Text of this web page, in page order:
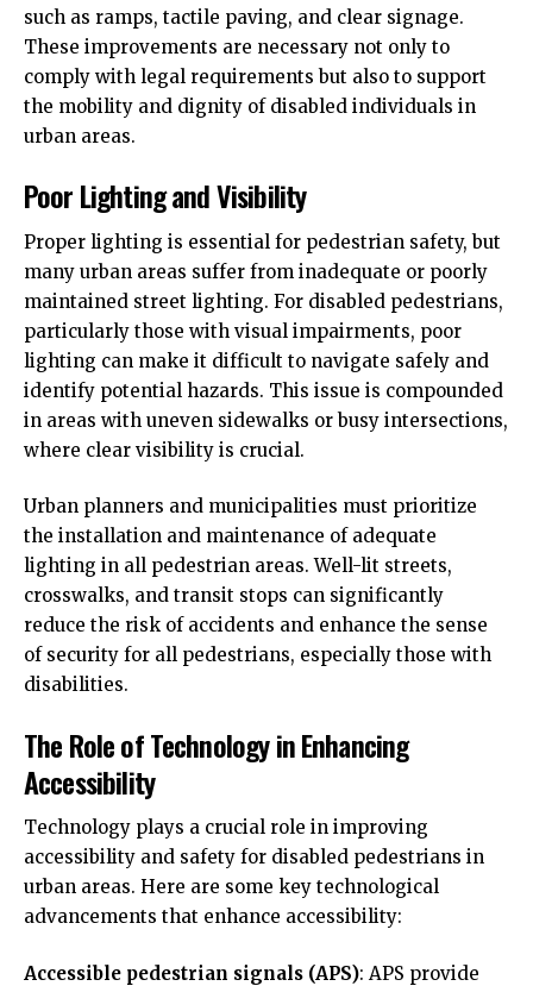
such as ramps, tactile paving, and clear signage.
These improvements are necessary not only to
comply with legal requirements but also to support
the mobility and dignity of disabled individuals in
urban areas.
Poor Lighting and Visibility
Proper lighting is essential for pedestrian safety, but
many urban areas suffer from inadequate or poorly
maintained street lighting. For disabled pedestrians,
particularly those with visual impairments, poor
lighting can make it difficult to navigate safely and
identify potential hazards. This issue is compounded
in areas with uneven sidewalks or busy intersections,
where clear visibility is crucial.
Urban planners and municipalities must prioritize
the installation and maintenance of adequate
lighting in all pedestrian areas. Well-lit streets,
crosswalks, and transit stops can significantly
reduce the risk of accidents and enhance the sense
of security for all pedestrians, especially those with
disabilities.
The Role of Technology in Enhancing
Accessibility
Technology plays a crucial role in improving
accessibility and safety for disabled pedestrians in
urban areas. Here are some key technological
advancements that enhance accessibility:
Accessible pedestrian signals (APS): APS provide